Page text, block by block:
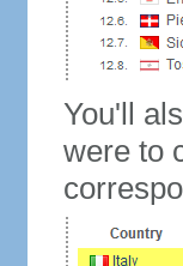
You'll
were to